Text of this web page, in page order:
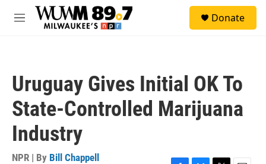
Skip to main content
M
Donate
Uruguay Gives Initial OK To
State-Controlled Marijuana
Industry
NPR | By Bill Chappell